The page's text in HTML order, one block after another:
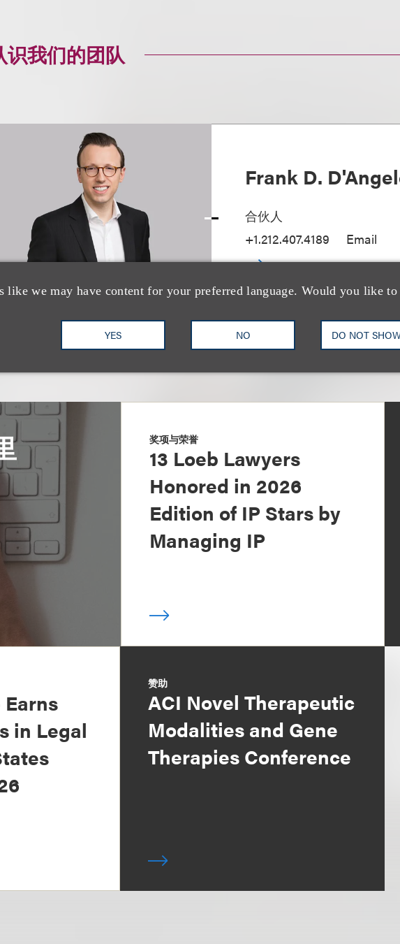
like we may have content for your preferred language. Would you like
YES NO DO NOT
识我们的团队
Frank D.
合伙人
+1.212.407.4189
Email
奖项与荣誉
13 Loeb Lawyers
Honored in 2026
Edition of IP Stars by
Managing IP
in Legal
赞助
ACI Novel Therapeutic
Modalities and Gene
Therapies Conference